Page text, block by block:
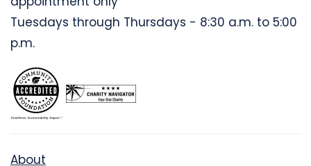
Tuesdays through Thursdays - 8:30 a.m. to 5:00
p.m.
About